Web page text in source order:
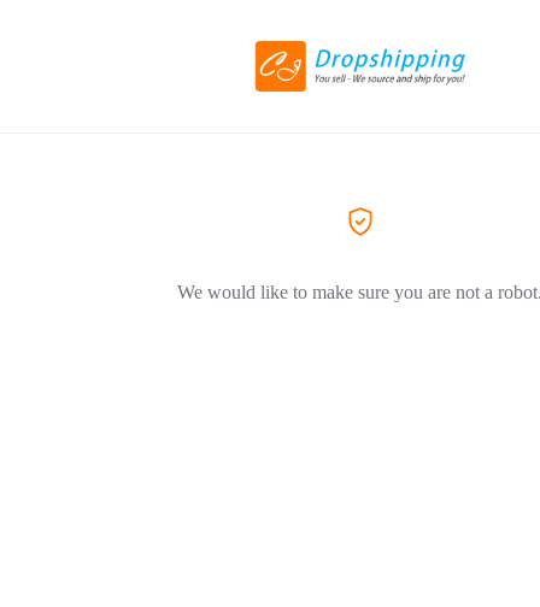
We would like to make sure you are not a